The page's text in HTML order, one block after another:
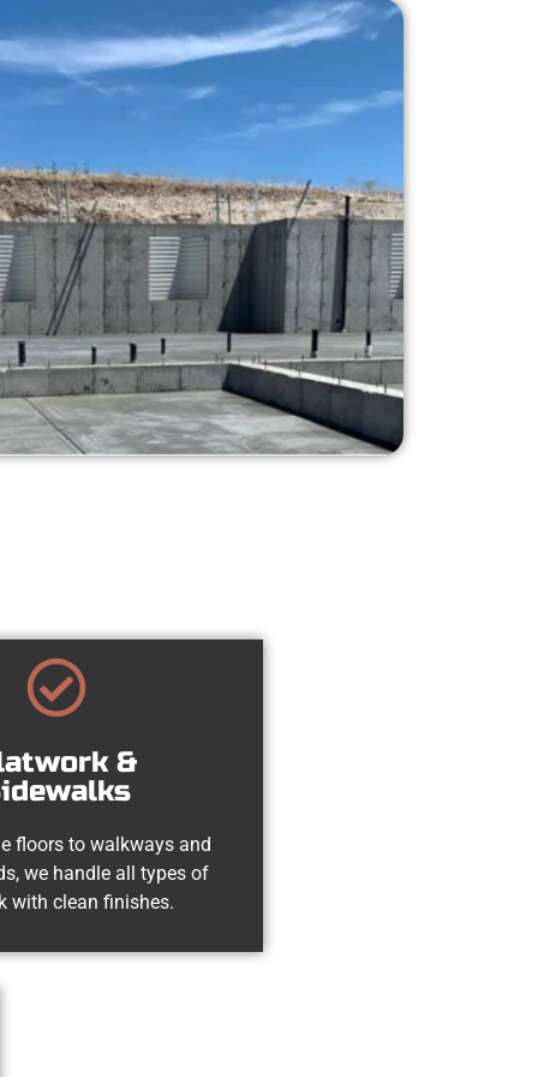
&
floors to walkways and
we handle all types of
with clean finishes.